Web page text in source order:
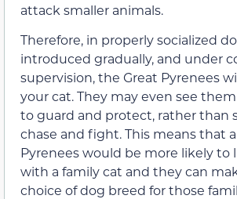
attack smaller animals.
Therefore, in properly socialized
introduced gradually, and under
supervision, the Great Pyrenees
your cat. They may even see
to guard and protect, rather than
chase and fight. This means that
Pyrenees would be more likely to
with a family cat and they can
choice of dog breed for those